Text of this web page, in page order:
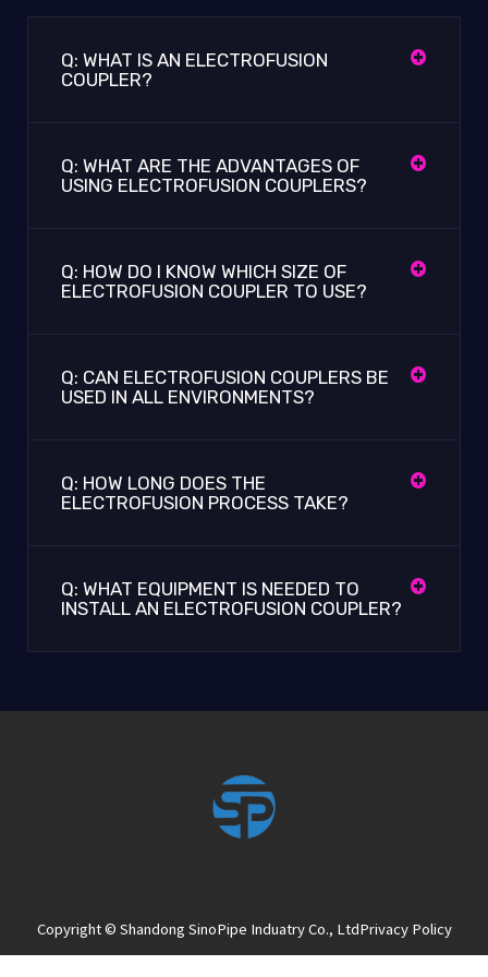
Q: WHAT IS AN ELECTROFUSION
COUPLER?
Q: WHAT ARE THE ADVANTAGES OF
USING ELECTROFUSION COUPLERS?
Q: HOW DO I KNOW WHICH SIZE OF
ELECTROFUSION COUPLER TO USE?
Q: CAN ELECTROFUSION COUPLERS BE
USED IN ALL ENVIRONMENTS?
Q: HOW LONG DOES THE
ELECTROFUSION PROCESS TAKE?
Q: WHAT EQUIPMENT IS NEEDED TO
INSTALL AN ELECTROFUSION COUPLER?
Copyright © Shandong SinoPipe Induatry Co., LtdPrivacy Policy